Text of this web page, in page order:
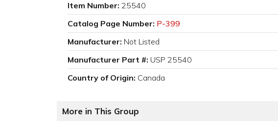
Item Number: 25540
Catalog Page Number: P-399
Manufacturer: Not Listed
Manufacturer Part #: USP 25540
Country of Origin: Canada
More in This Group